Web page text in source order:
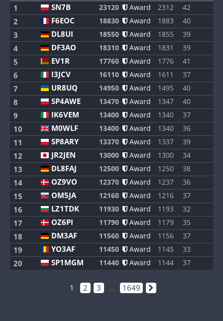
1 SN7B 23120 Award 2312 42
2 F6EOC 18830 Award 1883 40
3 DL8UI 18550 Award 1855 39
4 DF3AO 18310 Award 1831 39
5 EV1R 17760 Award 1776 41
6 I3JCV 16110 Award 1611 37
7 UR8UQ 14950 Award 1495 40
8 SP4AWE 13470 Award 1347 40
9 IK6VEM 13400 Award 1340 37
10 M0WLF 13400 Award 1340 36
11 SP8ARY 13370 Award 1337 39
12 JR2JEN 13000 Award 1300 34
13 DL8FAJ 12500 Award 1250 38
14 OZ9VO 12370 Award 1237 36
15 OM5JA 12160 Award 1216 37
16 LZ1TDK 11930 Award 1193 32
17 OZ6PI 11790 Award 1179 35
18 DM3AF 11560 Award 1156 37
19 YO3AF 11450 Award 1145 33
20 SP1MGM 11440 Award 1144 37
1 2 3 ... 1649